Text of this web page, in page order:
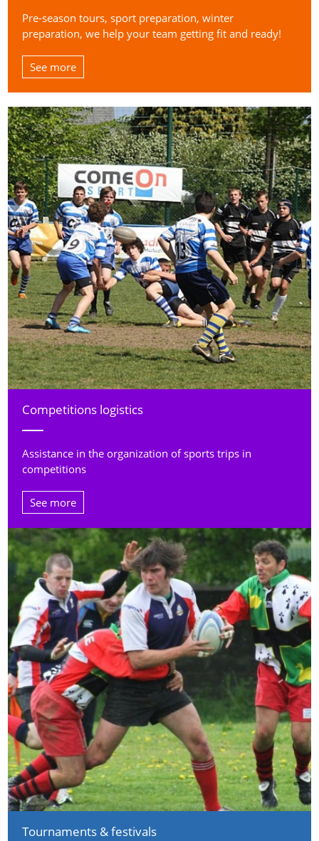
Pre-season tours, sport preparation, winter
preparation, we help your team getting fit and ready!
See more
Competitions logistics
Assistance in the organization of sports trips in
competitions
See more
Tournaments & festivals